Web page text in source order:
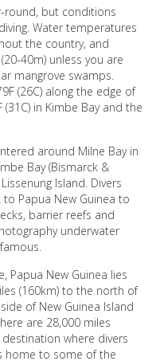
round, but conditions
Water temperatures
the country, and
40m) unless you are
mangrove swamps.
(26C) along the edge of
in Kimbe Bay and the
around Milne Bay in
Bay (Bismarck &
Island. Divers
Papua New Guinea to
barrier reefs and
underwater
Papua New Guinea lies
(160km) to the north of
of New Guinea Island
are 28,000 miles
where divers
home to some of the